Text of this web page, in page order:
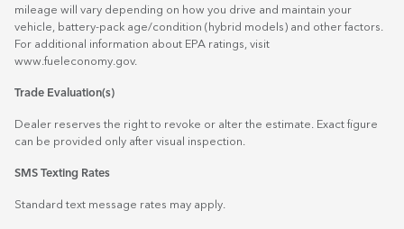
mileage will vary depending on how you drive and maintain your
vehicle, battery-pack age/condition (hybrid models) and other factors.
For additional information about EPA ratings, visit
www.fueleconomy.gov.
Trade Evaluation(s)
Dealer reserves the right to revoke or alter the estimate. Exact figure
can be provided only after visual inspection.
SMS Texting Rates
Standard text message rates may apply.